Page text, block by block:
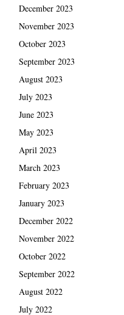
December 2023
November 2023
October 2023
September 2023
August 2023
July 2023
June 2023
May 2023
April 2023
March 2023
February 2023
January 2023
December 2022
November 2022
October 2022
September 2022
August 2022
July 2022